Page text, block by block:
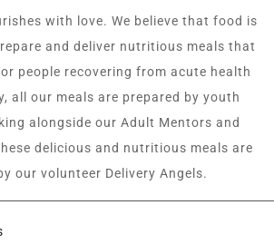
with love. We believe that food is
and deliver nutritious meals that
people recovering from acute health
all our meals are prepared by youth
alongside our Adult Mentors and
delicious and nutritious meals are
our volunteer Delivery Angels.